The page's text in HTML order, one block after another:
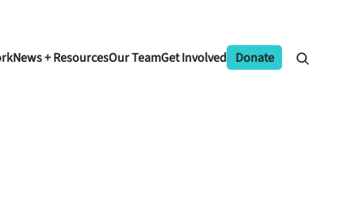
News + ResourcesOur TeamGet Involved Donate